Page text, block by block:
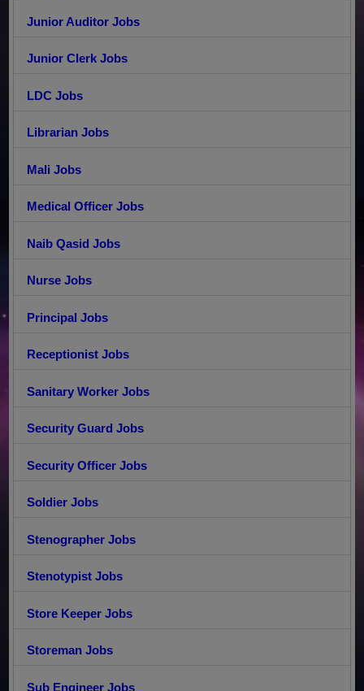
Junior Auditor Jobs
Junior Clerk Jobs
LDC Jobs
Librarian Jobs
Mali Jobs
Medical Officer Jobs
Naib Qasid Jobs
Nurse Jobs
Principal Jobs
Receptionist Jobs
Sanitary Worker Jobs
Security Guard Jobs
Security Officer Jobs
Soldier Jobs
Stenographer Jobs
Stenotypist Jobs
Store Keeper Jobs
Storeman Jobs
Sub Engineer Jobs